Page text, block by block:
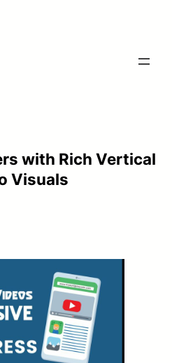
with Rich Vertical
Visuals